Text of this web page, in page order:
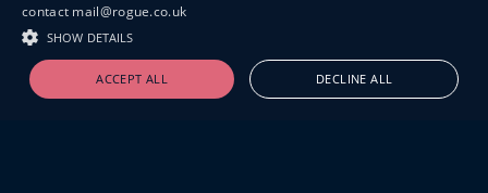
contact mail@rogue.co.uk
SHOW DETAILS
ACCEPT ALL DECLINE ALL